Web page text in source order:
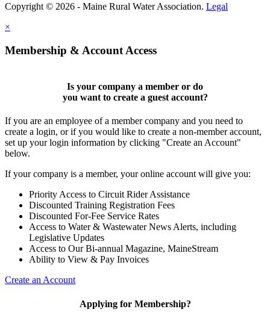
Copyright © 2026 - Maine Rural Water Association. Legal
×
Membership & Account Access
Is your company a member or do
you want to create a guest account?
If you are an employee of a member company and you need to
create a login, or if you would like to create a non-member account,
set up your login information by clicking "Create an Account"
below.
If your company is a member, your online account will give you:
Priority Access to Circuit Rider Assistance
Discounted Training Registration Fees
Discounted For-Fee Service Rates
Access to Water & Wastewater News Alerts, including
Legislative Updates
Access to Our Bi-annual Magazine, MaineStream
Ability to View & Pay Invoices
Create an Account
Applying for Membership?